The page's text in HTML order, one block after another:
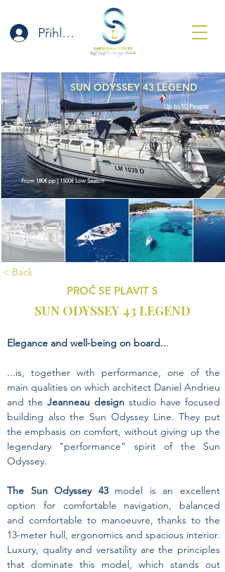
Přihlásit se
From 180€ pp | 1500€ Low Season
SUN ODYSSEY 43 LEGEND
Up to 10 People
< Back
PROČ SE PLAVIT S
SUN ODYSSEY 43 LEGEND
Elegance and well-being on board...
...is, together with performance, one of the
main qualities on which architect Daniel Andrieu
and the Jeanneau design studio have focused
building also the Sun Odyssey Line. They put
the emphasis on comfort, without giving up the
legendary "performance" spirit of the Sun
Odyssey.
The Sun Odyssey 43 model is an excellent
option for comfortable navigation, balanced
and comfortable to manoeuvre, thanks to the
13-meter hull, ergonomics and spacious interior.
Luxury, quality and versatility are the principles
that dominate this model, which stands out